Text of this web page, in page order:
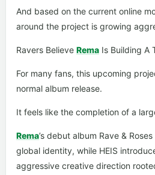
And based on the current online
around the project is growing
Ravers Believe Rema Is Building A
For many fans, this upcoming
normal album release.
It feels like the completion of a
Rema’s debut album Rave &
global identity, while HEIS
aggressive creative direction